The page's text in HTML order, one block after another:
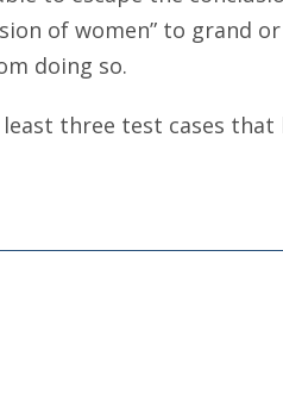
of women” to grand
doing so.
three test cases